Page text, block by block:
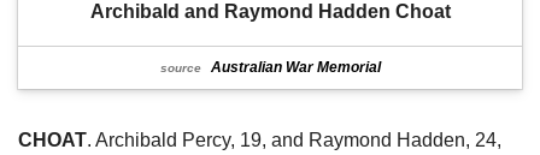
Archibald and Raymond Hadden Choat
source Australian War Memorial
CHOAT. Archibald Percy, 19, and Raymond Hadden, 24,